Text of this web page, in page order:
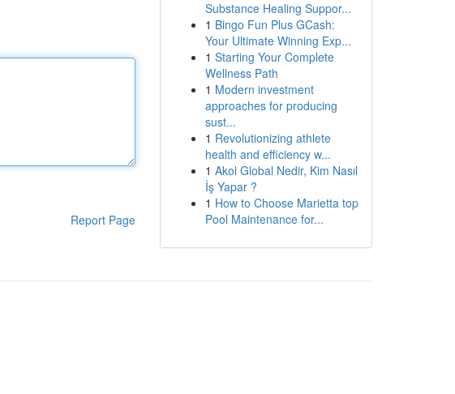
Report Page
Substance Healing Suppor...
1 Bingo Fun Plus GCash:
Your Ultimate Winning Exp...
1 Starting Your Complete
Wellness Path
1 Modern investment
approaches for producing
sust...
1 Revolutionizing athlete
health and efficiency w...
1 Akol Global Nedir, Kim Nasıl
İş Yapar ?
1 How to Choose Marietta top
Pool Maintenance for...